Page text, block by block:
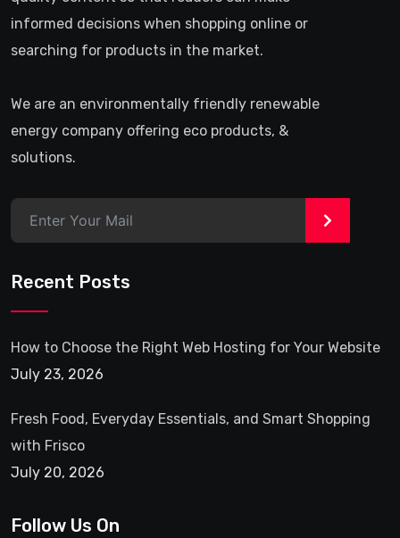
informed decisions when shopping online or
searching for products in the market.
We are an environmentally friendly renewable
energy company offering eco products, &
solutions.
>
Recent Posts
How to Choose the Right Web Hosting for Your Website
July 23, 2026
Fresh Food, Everyday Essentials, and Smart Shopping
with Frisco
July 20, 2026
Follow Us On